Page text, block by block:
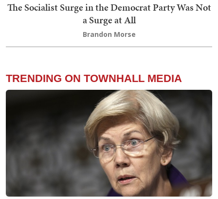
The Socialist Surge in the Democrat Party Was Not
a Surge at All
Brandon Morse
TRENDING ON TOWNHALL MEDIA